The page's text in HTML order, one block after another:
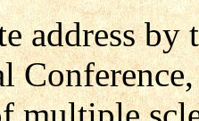
address by